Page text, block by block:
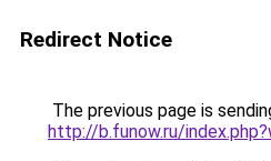
Redirect Notice
The previous page is
http://b.funow.ru/